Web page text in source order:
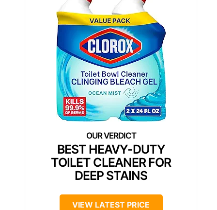
BEST HEAVY-DUTY
TOILET CLEANER FOR
DEEP STAINS
VIEW LATEST PRICE